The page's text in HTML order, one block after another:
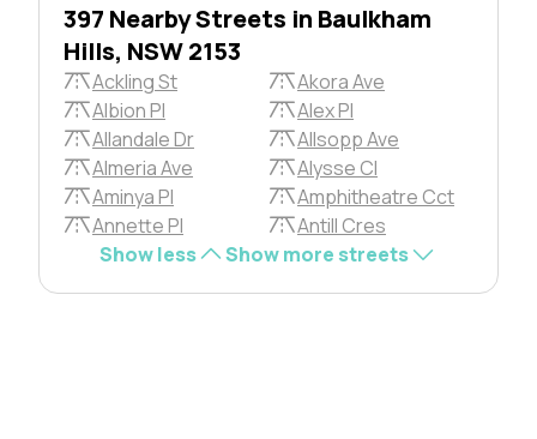
397 Nearby Streets in Baulkham
Hills, NSW 2153
Ackling St
Akora Ave
Albion Pl
Alex Pl
Allandale Dr
Allsopp Ave
Almeria Ave
Alysse Cl
Aminya Pl
Amphitheatre Cct
Annette Pl
Antill Cres
Show less
Show more streets